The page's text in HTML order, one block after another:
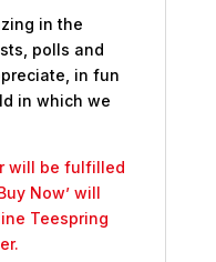
in the
polls and
in fun
in which we
will be fulfilled
Now’ will
Teespring